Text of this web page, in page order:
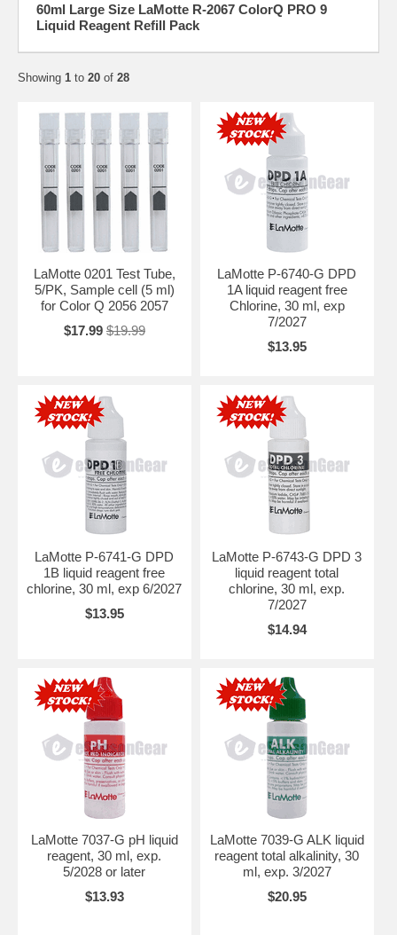
60ml Large Size LaMotte R-2067 ColorQ PRO 9
Liquid Reagent Refill Pack
Showing 1 to 20 of 28
LaMotte 0201 Test Tube,
5/PK, Sample cell (5 ml)
for Color Q 2056 2057
$17.99 $19.99
LaMotte P-6740-G DPD
1A liquid reagent free
Chlorine, 30 ml, exp
7/2027
$13.95
LaMotte P-6741-G DPD
1B liquid reagent free
chlorine, 30 ml, exp 6/2027
$13.95
LaMotte P-6743-G DPD 3
liquid reagent total
chlorine, 30 ml, exp.
7/2027
$14.94
LaMotte 7037-G pH liquid
reagent, 30 ml, exp.
5/2028 or later
$13.93
LaMotte 7039-G ALK liquid
reagent total alkalinity, 30
ml, exp. 3/2027
$20.95